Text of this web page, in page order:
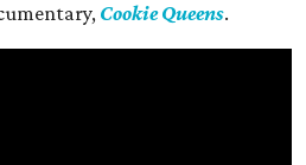
Cookie Queens.